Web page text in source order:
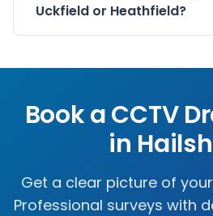
Uckfield or Heathfield?
Book a CCTV
in
Get a clear picture of
Professional surveys with